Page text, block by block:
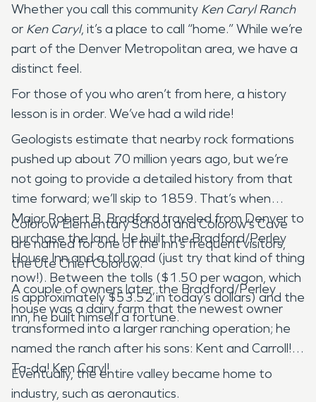
Whether you call this community Ken Caryl Ranch
or Ken Caryl, it’s a place to call “home.” While we’re
part of the Denver Metropolitan area, we have a
distinct feel.
For those of you who aren’t from here, a history
lesson is in order. We’ve had a wild ride!
Geologists estimate that nearby rock formations
pushed up about 70 million years ago, but we’re
not going to provide a detailed history from that
time forward; we’ll skip to 1859. That’s when
Major Robert B. Bradford traveled from Denver to
purchase the land. He built the Bradford/Perley
House Inn and a toll road (just try that kind of thing
now!). Between the tolls ($1.50 per wagon, which
is approximately $53.52 in today’s dollars) and the
inn, he built himself a fortune.
Colorow Elementary School and Colorow’s Cave
are named for one of the inn’s frequent visitors,
the Ute Chief Colorow.
A couple of owners later, the Bradford/Perley
house was a dairy farm that the newest owner
transformed into a larger ranching operation; he
named the ranch after his sons: Kent and Carroll!
Ta-da! Ken Caryl!
Eventually, the entire valley became home to
industry, such as aeronautics.